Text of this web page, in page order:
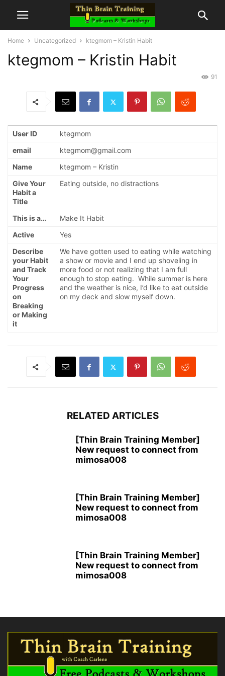
Home Uncategorized ktegmom – Kristin Habit
ktegmom – Kristin Habit
91
User ID
ktegmom
email
ktegmom@gmail.com
Name
ktegmom – Kristin
Give Your
Habit a
Title
Eating outside, no distractions
This is a…
Make It Habit
Active
Yes
Describe
your Habit
and Track
Your
Progress
on
Breaking
or Making
it
We have gotten used to eating while watching
a show or movie and I end up shoveling in
more food or not realizing that I am full
enough to stop eating. While summer is here
and the weather is nice, I’d like to eat outside
on my deck and slow myself down.
RELATED ARTICLES
[Thin Brain Training Member]
New request to connect from
mimosa008
[Thin Brain Training Member]
New request to connect from
mimosa008
[Thin Brain Training Member]
New request to connect from
mimosa008